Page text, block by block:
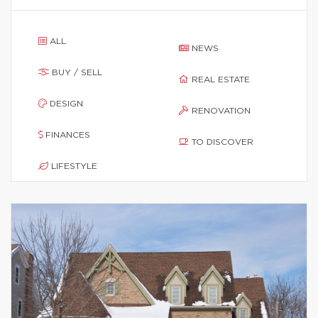
ALL
BUY / SELL
DESIGN
FINANCES
LIFESTYLE
NEWS
REAL ESTATE
RENOVATION
TO DISCOVER